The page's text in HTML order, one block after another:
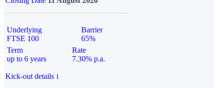
Underlying
FTSE 100
Barrier
65%
Term
up to 6 years
Rate
7.30% p.a.
Kick-out details i